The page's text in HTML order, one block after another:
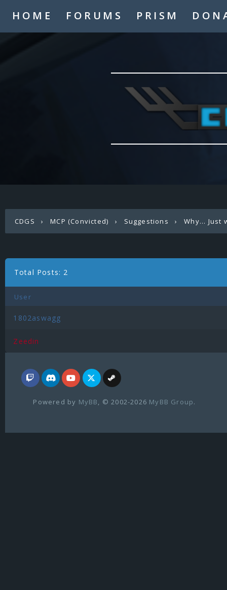
HOME FORUMS PRISM
CDGS ›MCP (Convicted) › Suggestions ›Why... Just
Total Posts: 2
User
1802aswagg
Zeedin
Powered by MyBB , © 2002-2026 MyBB Group.